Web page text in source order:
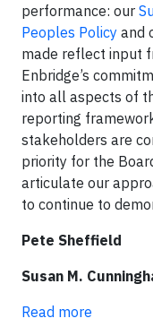
performance: our
Peoples Policy and
made reflect input
Enbridge’s
into all aspects of
reporting
stakeholders are
priority for the
articulate our
to continue to
Pete Sheffield
Susan M.
Read more